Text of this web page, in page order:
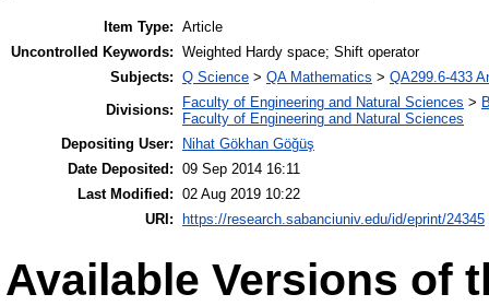
Item Type: Article
Uncontrolled Keywords: Weighted Hardy space; Shift operator
Subjects: Q Science > QA Mathematics > QA299.6-433
Divisions:
Faculty of Engineering and Natural Sciences >
Faculty of Engineering and Natural Sciences
Depositing User:
Nihat Gökhan Göğüş
Date Deposited: 09 Sep 2014 16:11
Last Modified: 02 Aug 2019 10:22
URI:
https://research.sabanciuniv.edu/id/eprint/24345
Available Versions of